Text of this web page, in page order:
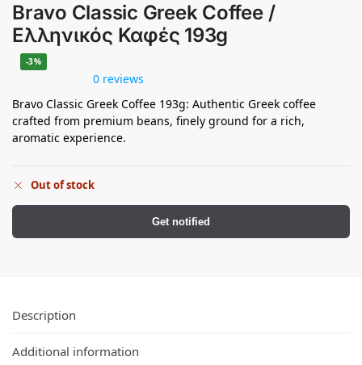
Bravo Classic Greek Coffee /
Ελληνικός Καφές 193g
-3%
0 reviews
Bravo Classic Greek Coffee 193g: Authentic Greek coffee
crafted from premium beans, finely ground for a rich,
aromatic experience.
Out of stock
Get notified
Description
Additional information